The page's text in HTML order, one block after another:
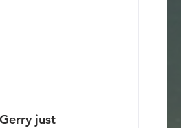
just